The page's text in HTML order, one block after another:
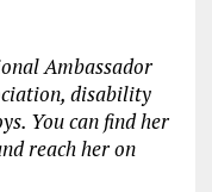
Ambassador
disability
You can find her
reach her on